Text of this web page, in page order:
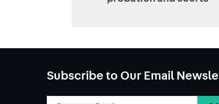
Subscribe to Our Email